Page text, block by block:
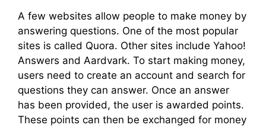
A few websites allow people to make money by
answering questions. One of the most popular
sites is called Quora. Other sites include Yahoo!
Answers and Aardvark. To start making money,
users need to create an account and search for
questions they can answer. Once an answer
has been provided, the user is awarded points.
These points can then be exchanged for money